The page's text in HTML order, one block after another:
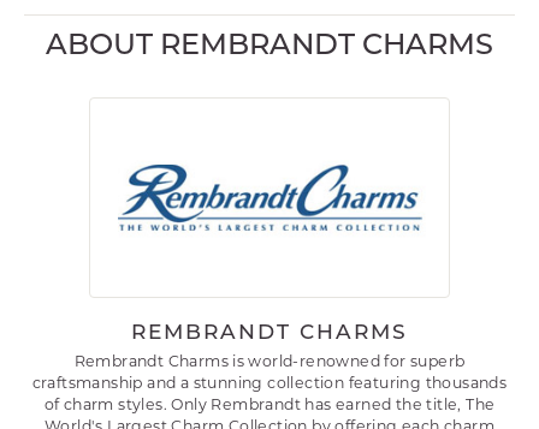
ABOUT REMBRANDT CHARMS
REMBRANDT CHARMS
Rembrandt Charms is world-renowned for superb
craftsmanship and a stunning collection featuring thousands
of charm styles. Only Rembrandt has earned the title, The